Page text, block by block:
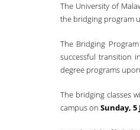
The University of
the bridging program
The Bridging
successful transition
degree programs
The bridging classes
campus on Sunday, 5